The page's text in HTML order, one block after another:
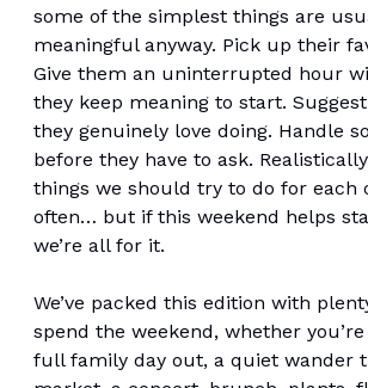
some of the simplest things are
meaningful anyway. Pick up their
Give them an uninterrupted hour
they keep meaning to start.
they genuinely love doing. Handle
before they have to ask.
things we should try to do for each
often… but if this weekend helps
we’re all for it.
We’ve packed this edition with
spend the weekend, whether
full family day out, a quiet wander